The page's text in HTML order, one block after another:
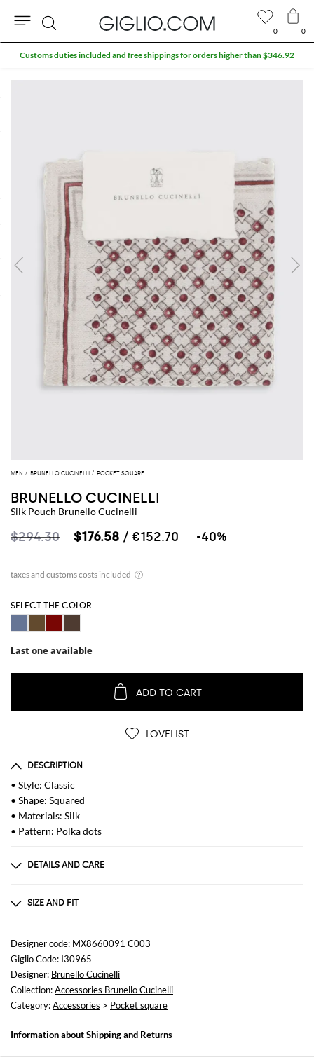
MEN BRUNELLO CUCINELLI POCKET SQUARE
BRUNELLO CUCINELLI
Silk Pouch Brunello Cucinelli
$294.30 $176.58 / €152.70 -40%
SELECT THE COLOR
Last one available
ADD TO CART
LOVELIST
DESCRIPTION
• Style: Classic
• Shape: Squared
• Materials: Silk
• Pattern: Polka dots
DETAILS AND CARE
100%SE
Wash and Care
Hand wash in warm water, Iron with low heat
SIZE AND FIT
Sizes
not available
Designer code: MX8660091 C003
Giglio Code: I30965
Designer: Brunello Cucinelli
Collection:Accessories Brunello Cucinelli
Category:Accessories > Pocket square
Information aboutShippingand Returns
0 0
Search
Customs duties included and free shippings for orders higher than $346.92